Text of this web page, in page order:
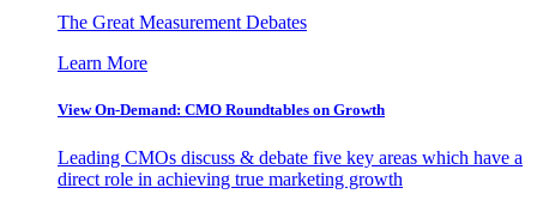
The Great Measurement Debates
Learn More
View On-Demand: CMO Roundtables on Growth
Leading CMOs discuss & debate five key areas which have a
direct role in achieving true marketing growth